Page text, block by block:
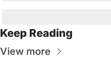
Keep Reading
View more